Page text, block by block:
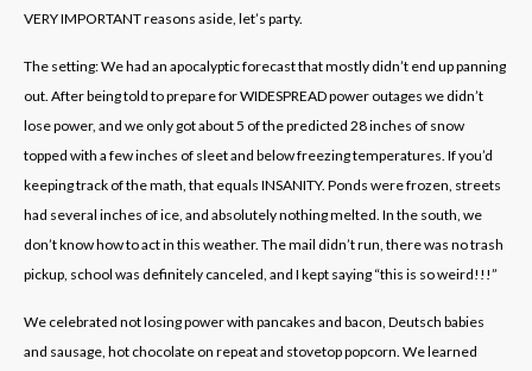
VERY IMPORTANT reasons aside, let’s party.
The setting: We had an apocalyptic forecast that mostly didn’t end up panning
out. After being told to prepare for WIDESPREAD power outages we didn’t
lose power, and we only got about 5 of the predicted 28 inches of snow
topped with a few inches of sleet and below freezing temperatures. If you’d
keeping track of the math, that equals INSANITY. Ponds were frozen, streets
had several inches of ice, and absolutely nothing melted. In the south, we
don’t know how to act in this weather. The mail didn’t run, there was no trash
pickup, school was definitely canceled, and I kept saying “this is so weird!!!”
We celebrated not losing power with pancakes and bacon, Deutsch babies
and sausage, hot chocolate on repeat and stovetop popcorn. We learned